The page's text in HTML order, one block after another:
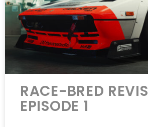
RACE-BRED
EPISODE 1